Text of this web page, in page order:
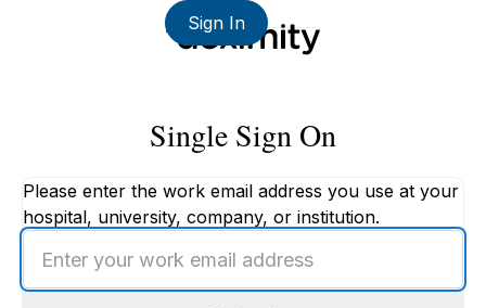
Sign In
Single Sign On
Please enter the work email address you use at your
hospital, university, company, or institution.
your
work